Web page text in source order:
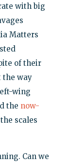
with big
Matters
of their
the way
wing
the now-
scales
Can we